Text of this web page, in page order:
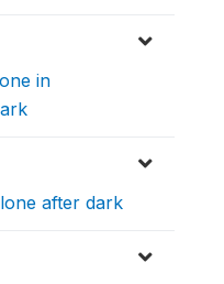
in
after dark